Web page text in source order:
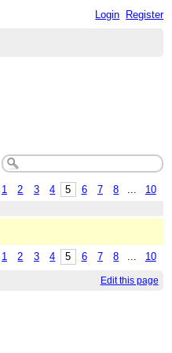
Login Register
1 2 3 4 5 6 7 8
10
1 2 3 4 5 6 7 8 ... 10
Edit this page